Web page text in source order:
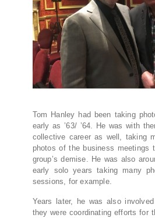
Tom Hanley had been taking
early as ’63/ ’64. He was with
collective career as well, taking
photos of the business meetings
group’s demise. He was also
early solo years taking many
sessions, for example.
Years later, he was also
they were coordinating efforts for